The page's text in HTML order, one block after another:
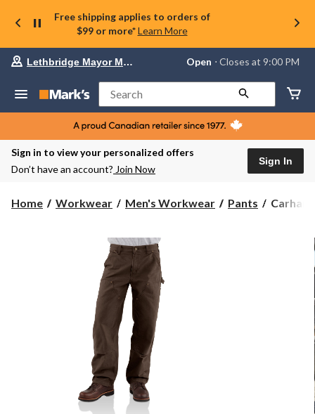
Free shipping applies to orders of
$99 or more* Learn More
store
Lethbridge
Mayor
Magrath,
currently
Open,
PM
Lethbridge Mayor Magrath Open ⋅ Closes at 9:00 PM
Search
Sign in to view your personalized offers
Don’t have an account? Join Now
Sign In
Home Workwear Men's Workwear Pants
Carhartt